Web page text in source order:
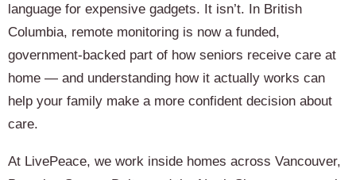
language for expensive gadgets. It isn’t. In British
Columbia, remote monitoring is now a funded,
government-backed part of how seniors receive care at
home — and understanding how it actually works can
help your family make a more confident decision about
care.
At LivePeace, we work inside homes across Vancouver,